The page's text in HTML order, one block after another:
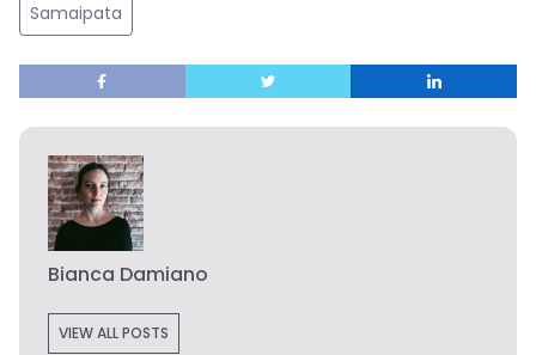
Samaipata
Bianca Damiano
VIEW ALL POSTS